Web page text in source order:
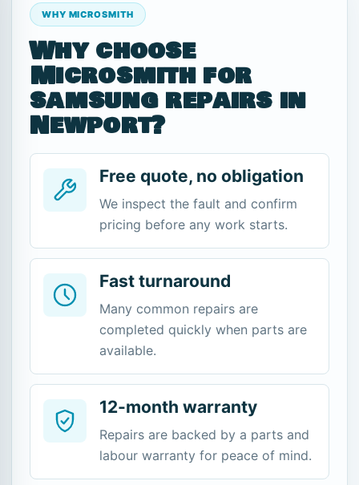
WHY MICROSMITH
Why choose
Microsmith for
samsung repairs in
Newport?
Free quote, no obligation
We inspect the fault and confirm
pricing before any work starts.
Fast turnaround
Many common repairs are
completed quickly when parts are
available.
12-month warranty
Repairs are backed by a parts and
labour warranty for peace of mind.